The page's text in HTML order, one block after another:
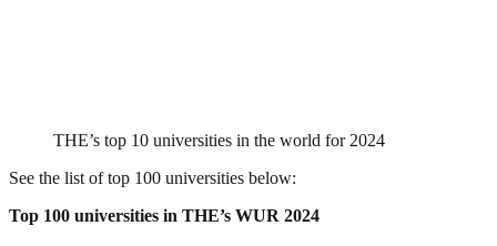
THE’s top 10 universities in the world for 2024
See the list of top 100 universities below:
Top 100 universities in THE’s WUR 2024